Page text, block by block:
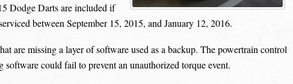
Dodge Darts are included if
between September 15, 2015, and January 12, 2016.
are missing a layer of software used as a backup. The powertrain control
could fail to prevent an unauthorized torque event.